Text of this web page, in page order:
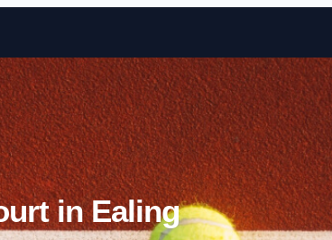
Skip to content
in Ealing